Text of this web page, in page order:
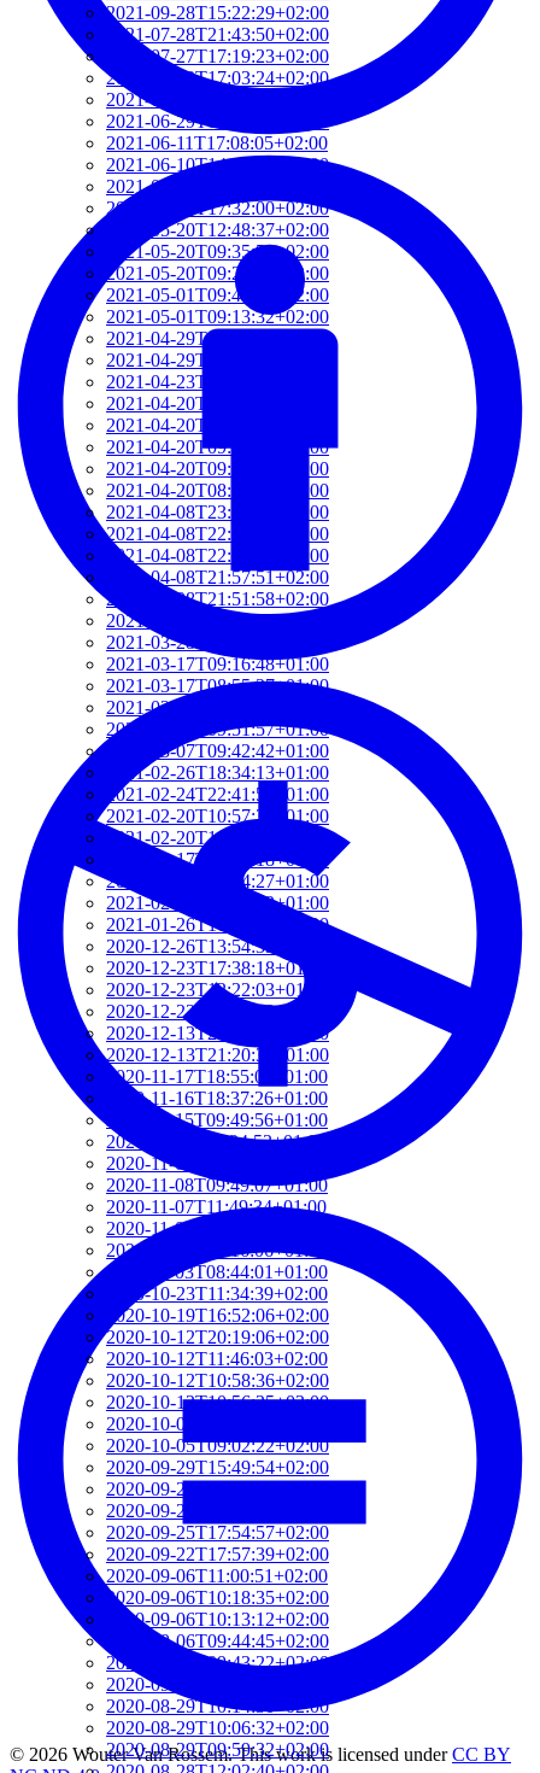
2021-09-28T15:22:29+02:00
2021-07-28T21:43:50+02:00
2021-07-27T17:19:23+02:00
2021-06-29T17:03:24+02:00
2021-06-29T16:14:36+02:00
2021-06-29T14:37:44+02:00
2021-06-11T17:08:05+02:00
2021-06-10T14:39:37+02:00
2021-05-24T19:37:56+02:00
2021-05-20T17:32:00+02:00
2021-05-20T12:48:37+02:00
2021-05-20T09:35:52+02:00
2021-05-20T09:24:44+02:00
2021-05-01T09:46:04+02:00
2021-05-01T09:13:32+02:00
2021-04-29T14:51:00+02:00
2021-04-29T11:23:29+02:00
2021-04-23T18:13:50+02:00
2021-04-20T21:29:28+02:00
2021-04-20T09:49:35+02:00
2021-04-20T09:31:34+02:00
2021-04-20T09:08:55+02:00
2021-04-20T08:50:45+02:00
2021-04-08T23:12:33+02:00
2021-04-08T22:48:13+02:00
2021-04-08T22:41:59+02:00
2021-04-08T21:57:51+02:00
2021-04-08T21:51:58+02:00
2021-03-28T20:47:31+02:00
2021-03-28T20:41:40+02:00
2021-03-17T09:16:48+01:00
2021-03-17T08:55:37+01:00
2021-03-07T17:51:24+01:00
2021-03-07T09:51:57+01:00
2021-03-07T09:42:42+01:00
2021-02-26T18:34:13+01:00
2021-02-24T22:41:56+01:00
2021-02-20T10:57:35+01:00
2021-02-20T10:51:34+01:00
2021-02-17T12:57:18+01:00
2021-02-17T12:54:27+01:00
2021-02-01T12:23:52+01:00
2021-01-26T16:36:00+01:00
2020-12-26T13:54:33+01:00
2020-12-23T17:38:18+01:00
2020-12-23T12:22:03+01:00
2020-12-23T12:07:00+01:00
2020-12-13T21:26:32+01:00
2020-12-13T21:20:36+01:00
2020-11-17T18:55:09+01:00
2020-11-16T18:37:26+01:00
2020-11-15T09:49:56+01:00
2020-11-08T11:34:53+01:00
2020-11-08T11:20:11+01:00
2020-11-08T09:49:07+01:00
2020-11-07T11:49:34+01:00
2020-11-05T09:50:18+01:00
2020-11-04T09:16:06+01:00
2020-11-03T08:44:01+01:00
2020-10-23T11:34:39+02:00
2020-10-19T16:52:06+02:00
2020-10-12T20:19:06+02:00
2020-10-12T11:46:03+02:00
2020-10-12T10:58:36+02:00
2020-10-12T10:56:25+02:00
2020-10-06T08:58:35+02:00
2020-10-05T09:02:22+02:00
2020-09-29T15:49:54+02:00
2020-09-29T08:42:01+02:00
2020-09-25T18:07:24+02:00
2020-09-25T17:54:57+02:00
2020-09-22T17:57:39+02:00
2020-09-06T11:00:51+02:00
2020-09-06T10:18:35+02:00
2020-09-06T10:13:12+02:00
2020-09-06T09:44:45+02:00
2020-09-06T09:43:22+02:00
2020-09-06T09:30:15+02:00
2020-08-29T10:14:30+02:00
2020-08-29T10:06:32+02:00
2020-08-29T09:59:32+02:00
© 2026 Wouter Van Rossem. This work is licensed underCC BY